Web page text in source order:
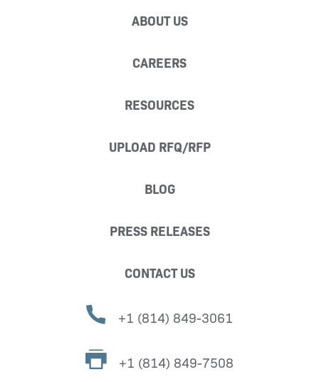
ABOUT US
CAREERS
RESOURCES
UPLOAD RFQ/RFP
BLOG
PRESS RELEASES
CONTACT US
+1 (814) 849-3061
+1 (814) 849-7508